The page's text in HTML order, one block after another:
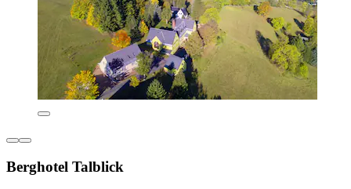
Berghotel Talblick